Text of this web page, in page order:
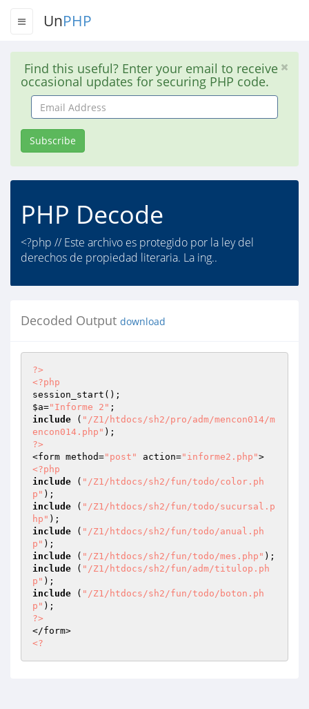
UnPHP
Find this useful? Enter your email to receive
occasional updates for securing PHP code.
Email
Address
Subscribe
PHP Decode
<?php // Este archivo es protegido por la ley del
derechos de propiedad literaria. La ing..
Decoded Output download
?>
<?php
$a="Informe 2"
include ( "/Z1/htdocs/sh2/pro/adm/mencon014/m
encon014.php"
?>
<form method="post" action="informe2.php"
<?php
include ( "/Z1/htdocs/sh2/fun/todo/color.ph
p"
include ( "/Z1/htdocs/sh2/fun/todo/sucursal.p
hp"
include ( "/Z1/htdocs/sh2/fun/todo/anual.ph
p"
include ( "/Z1/htdocs/sh2/fun/todo/mes.php"
include ( "/Z1/htdocs/sh2/fun/adm/titulop.ph
p"
include ( "/Z1/htdocs/sh2/fun/todo/boton.ph
p"
?>
<?